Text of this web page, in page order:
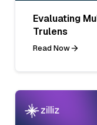
Evaluating
Trulens
Read Now